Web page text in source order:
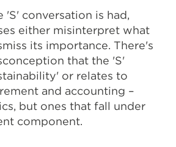
'S' conversation is had,
either misinterpret what
its importance. There's
that the 'S'
or relates to
and accounting –
but ones that fall under
component.